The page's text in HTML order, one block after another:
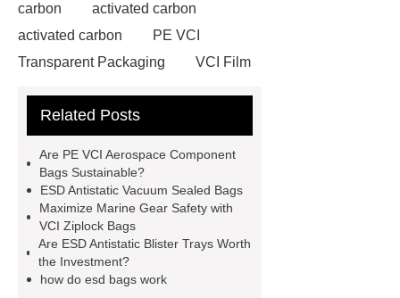
carbon
activated carbon
activated carbon
PE VCI
Transparent Packaging
VCI Film
Expanded Polyethylene Bags
Static Pe Ziplock Bag
Pe Ziplock Bag
how do esd bags
work
ESD Antistatic Blister Trays
for Military Applications
VCI
Marine Equipment Ziplock Bags
Related Posts
Are PE VCI Aerospace Component
Bags Sustainable?
ESD Antistatic Vacuum Sealed Bags
Maximize Marine Gear Safety with
VCI Ziplock Bags
Are ESD Antistatic Blister Trays Worth
the Investment?
how do esd bags work